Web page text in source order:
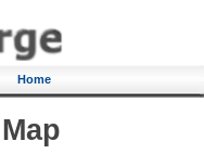
Home